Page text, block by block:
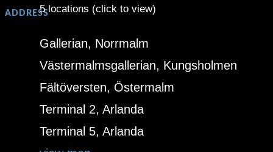
ADDRESS5 locations (click to view)
Gallerian, Norrmalm
Västermalmsgallerian, Kungsholmen
Fältöversten, Östermalm
Terminal 2, Arlanda
Terminal 5, Arlanda